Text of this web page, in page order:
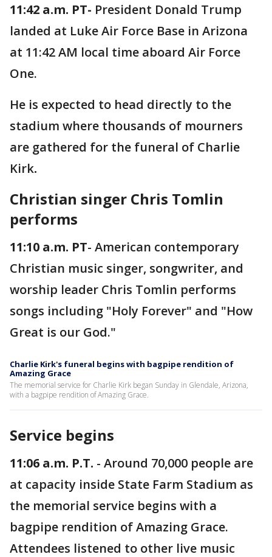
11:42 a.m. PT- President Donald Trump
landed at Luke Air Force Base in Arizona
at 11:42 AM local time aboard Air Force
One.
He is expected to head directly to the
stadium where thousands of mourners
are gathered for the funeral of Charlie
Kirk.
Christian singer Chris Tomlin
performs
11:10 a.m. PT- American contemporary
Christian music singer, songwriter, and
worship leader Chris Tomlin performs
songs including "Holy Forever" and "How
Great is our God."
Charlie Kirk's funeral begins with bagpipe rendition of
Amazing Grace
The memorial service for Charlie Kirk began Sunday in Glendale, Arizona,
with a bagpipe rendition of Amazing Grace.
Service begins
11:06 a.m. P.T. - Around 70,000 people are
at capacity inside State Farm Stadium as
the memorial service begins with a
bagpipe rendition of Amazing Grace.
Attendees listened to other live music